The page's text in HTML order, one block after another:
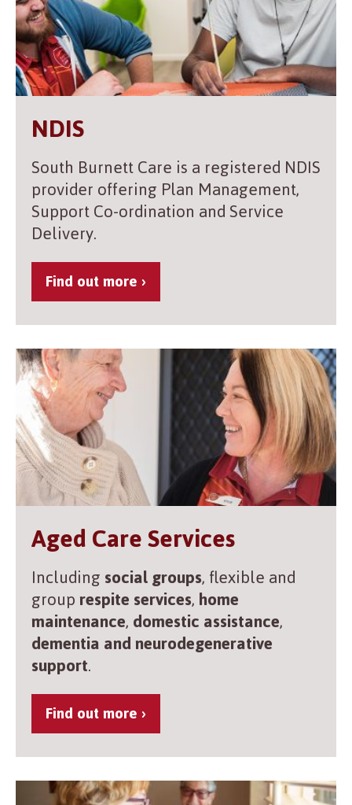
NDIS
South Burnett Care is a registered NDIS
provider offering Plan Management,
Support Co-ordination and Service
Delivery.
Find out more
Aged Care Services
Includingsocial groups, flexible and
grouprespite services,home
maintenance,domestic assistance,
dementia and neurodegenerative
support.
Find out more